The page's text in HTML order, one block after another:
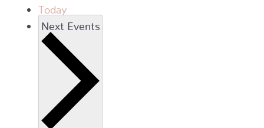
Today
Next Events